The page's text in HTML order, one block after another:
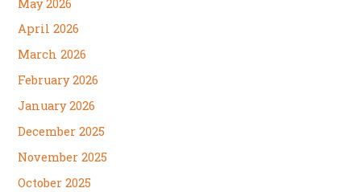
May 2026
April 2026
March 2026
February 2026
January 2026
December 2025
November 2025
October 2025